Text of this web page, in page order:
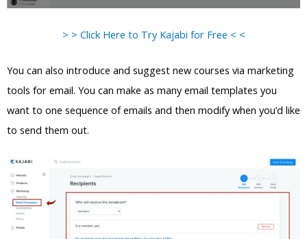
> > Click Here to Try Kajabi for Free < <
You can also introduce and suggest new courses via marketing
tools for email. You can make as many email templates you
want to one sequence of emails and then modify when you’d like
to send them out.